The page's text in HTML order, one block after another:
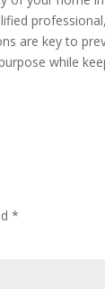
are key to
while
*